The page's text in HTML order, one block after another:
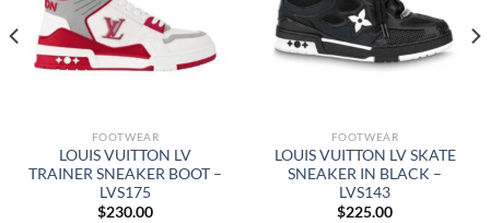
FOOTWEAR
LOUIS VUITTON LV
TRAINER SNEAKER BOOT –
LVS175
$230.00
FOOTWEAR
LOUIS VUITTON LV SKATE
SNEAKER IN BLACK –
LVS143
$225.00